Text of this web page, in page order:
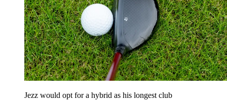
Jezz would opt for a hybrid as his longest club